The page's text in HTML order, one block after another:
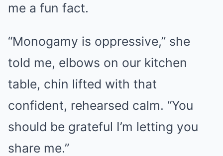
me a fun fact.
“Monogamy is oppressive,” she
told me, elbows on our kitchen
table, chin lifted with that
confident, rehearsed calm. “You
should be grateful I’m letting you
share me.”